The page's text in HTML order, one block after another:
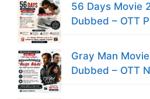
56 Days Movie
Dubbed – OTT
Gray Man
Dubbed – OTT